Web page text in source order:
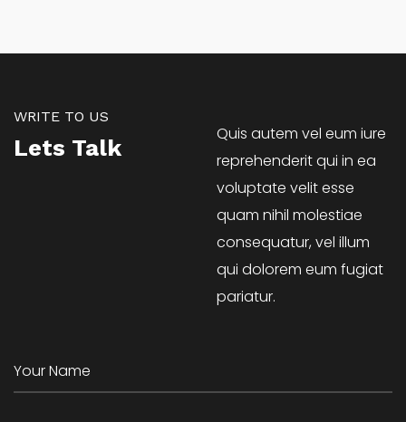
WRITE TO US
Lets Talk
Quis autem vel eum iure
reprehenderit qui in ea
voluptate velit esse
quam nihil molestiae
consequatur, vel illum
qui dolorem eum fugiat
pariatur.